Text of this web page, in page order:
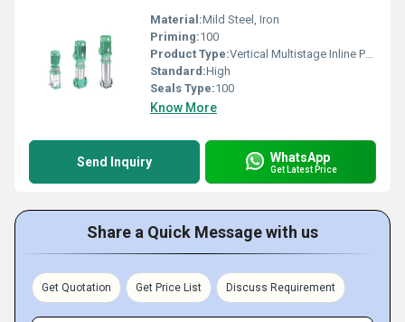
Material:Mild Steel, Iron
Priming:100
Product Type:Vertical Multistage Inline Pumps
Standard:High
Seals Type:100
Know More
Send Inquiry WhatsApp
Get Latest Price
Share a Quick Message with us
Get Quotation Get Price List Discuss Requirement